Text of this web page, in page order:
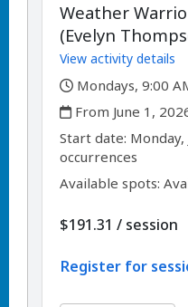
Weather
(Evelyn
View activity details
,
Mondays, 9:00
,
From June 1,
,Start date: ,Monday,
occurrences
Available spots:
$191.31 / per
session
Register for